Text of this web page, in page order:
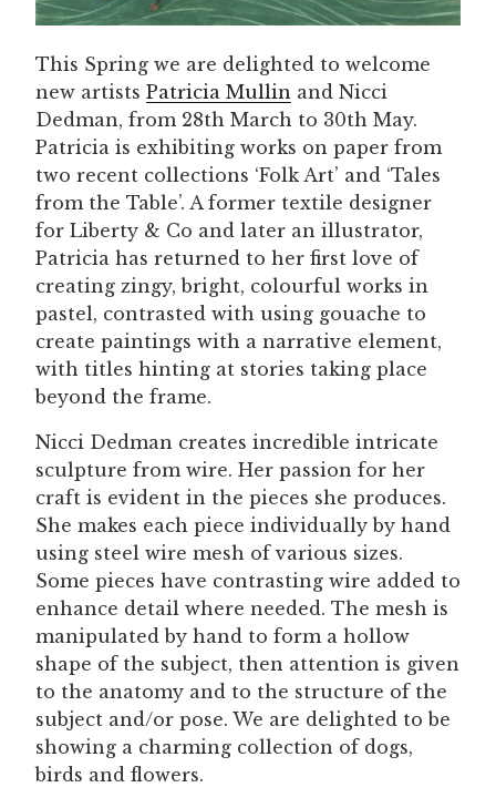
This Spring we are delighted to welcome
new artists Patricia Mullin and Nicci
Dedman, from 28th March to 30th May.
Patricia is exhibiting works on paper from
two recent collections ‘Folk Art’ and ‘Tales
from the Table’. A former textile designer
for Liberty & Co and later an illustrator,
Patricia has returned to her first love of
creating zingy, bright, colourful works in
pastel, contrasted with using gouache to
create paintings with a narrative element,
with titles hinting at stories taking place
beyond the frame.
Nicci Dedman creates incredible intricate
sculpture from wire. Her passion for her
craft is evident in the pieces she produces.
She makes each piece individually by hand
using steel wire mesh of various sizes.
Some pieces have contrasting wire added to
enhance detail where needed. The mesh is
manipulated by hand to form a hollow
shape of the subject, then attention is given
to the anatomy and to the structure of the
subject and/or pose. We are delighted to be
showing a charming collection of dogs,
birds and flowers.